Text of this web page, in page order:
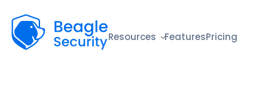
Beagle Security
Resources FeaturesPricing